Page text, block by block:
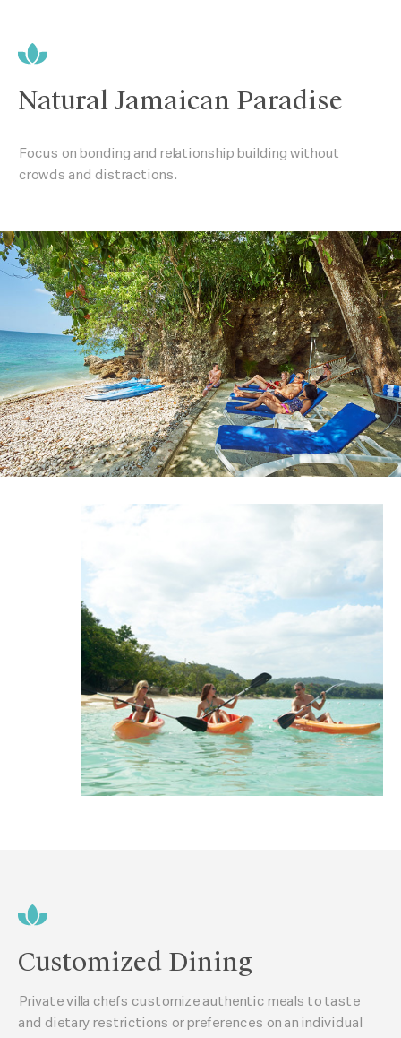
Natural Jamaican Paradise
Focus on bonding and relationship building without
crowds and distractions.
Customized Dining
Private villa chefs customize authentic meals to taste
and dietary restrictions or preferences on an individual